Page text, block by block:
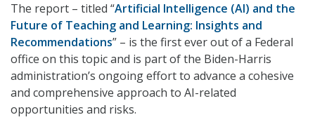
The report – titled “Artificial Intelligence (AI) and the
Future of Teaching and Learning: Insights and
Recommendations” – is the first ever out of a Federal
office on this topic and is part of the Biden-Harris
administration’s ongoing effort to advance a cohesive
and comprehensive approach to AI-related
opportunities and risks.